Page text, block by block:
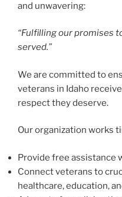
and unwavering:
“Fulfilling our promises
served.”
We are committed to
veterans in Idaho
respect they deserve.
Our organization works
Provide free assistance
Connect veterans to
healthcare, education,